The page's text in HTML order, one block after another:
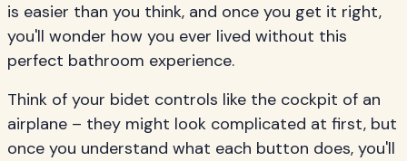
is easier than you think, and once you get it right,
you'll wonder how you ever lived without this
perfect bathroom experience.
Think of your bidet controls like the cockpit of an
airplane – they might look complicated at first, but
once you understand what each button does, you'll